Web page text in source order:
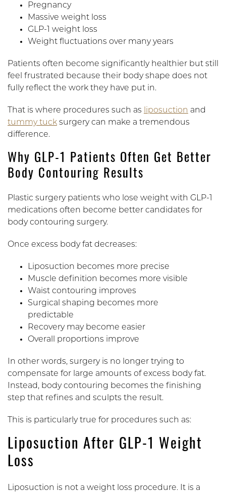
Pregnancy
Massive weight loss
GLP-1 weight loss
Weight fluctuations over many years
Patients often become significantly healthier but still
feel frustrated because their body shape does not
fully reflect the work they have put in.
That is where procedures such as liposuction and
tummy tuck surgery can make a tremendous
difference.
Why GLP-1 Patients Often Get Better
Body Contouring Results
Plastic surgery patients who lose weight with GLP-1
medications often become better candidates for
body contouring surgery.
Once excess body fat decreases:
Liposuction becomes more precise
Muscle definition becomes more visible
Waist contouring improves
Surgical shaping becomes more
predictable
Recovery may become easier
Overall proportions improve
In other words, surgery is no longer trying to
compensate for large amounts of excess body fat.
Instead, body contouring becomes the finishing
step that refines and sculpts the result.
This is particularly true for procedures such as:
Liposuction After GLP-1 Weight
Loss
Liposuction is not a weight loss procedure. It is a